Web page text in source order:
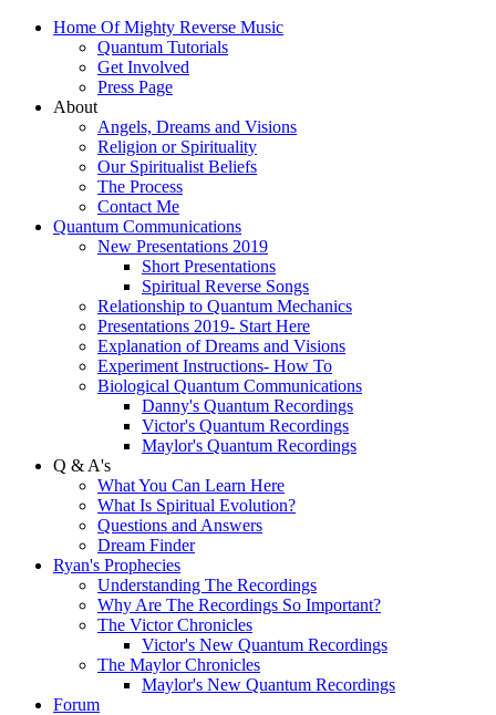
Home Of Mighty Reverse Music
Quantum Tutorials
Get Involved
Press Page
About
Angels, Dreams and Visions
Religion or Spirituality
Our Spiritualist Beliefs
The Process
Contact Me
Quantum Communications
New Presentations 2019
Short Presentations
Spiritual Reverse Songs
Relationship to Quantum Mechanics
Presentations 2019- Start Here
Explanation of Dreams and Visions
Experiment Instructions- How To
Biological Quantum Communications
Danny's Quantum Recordings
Victor's Quantum Recordings
Maylor's Quantum Recordings
Q & A's
What You Can Learn Here
What Is Spiritual Evolution?
Questions and Answers
Dream Finder
Ryan's Prophecies
Understanding The Recordings
Why Are The Recordings So Important?
The Victor Chronicles
Victor's New Quantum Recordings
The Maylor Chronicles
Maylor's New Quantum Recordings
Forum